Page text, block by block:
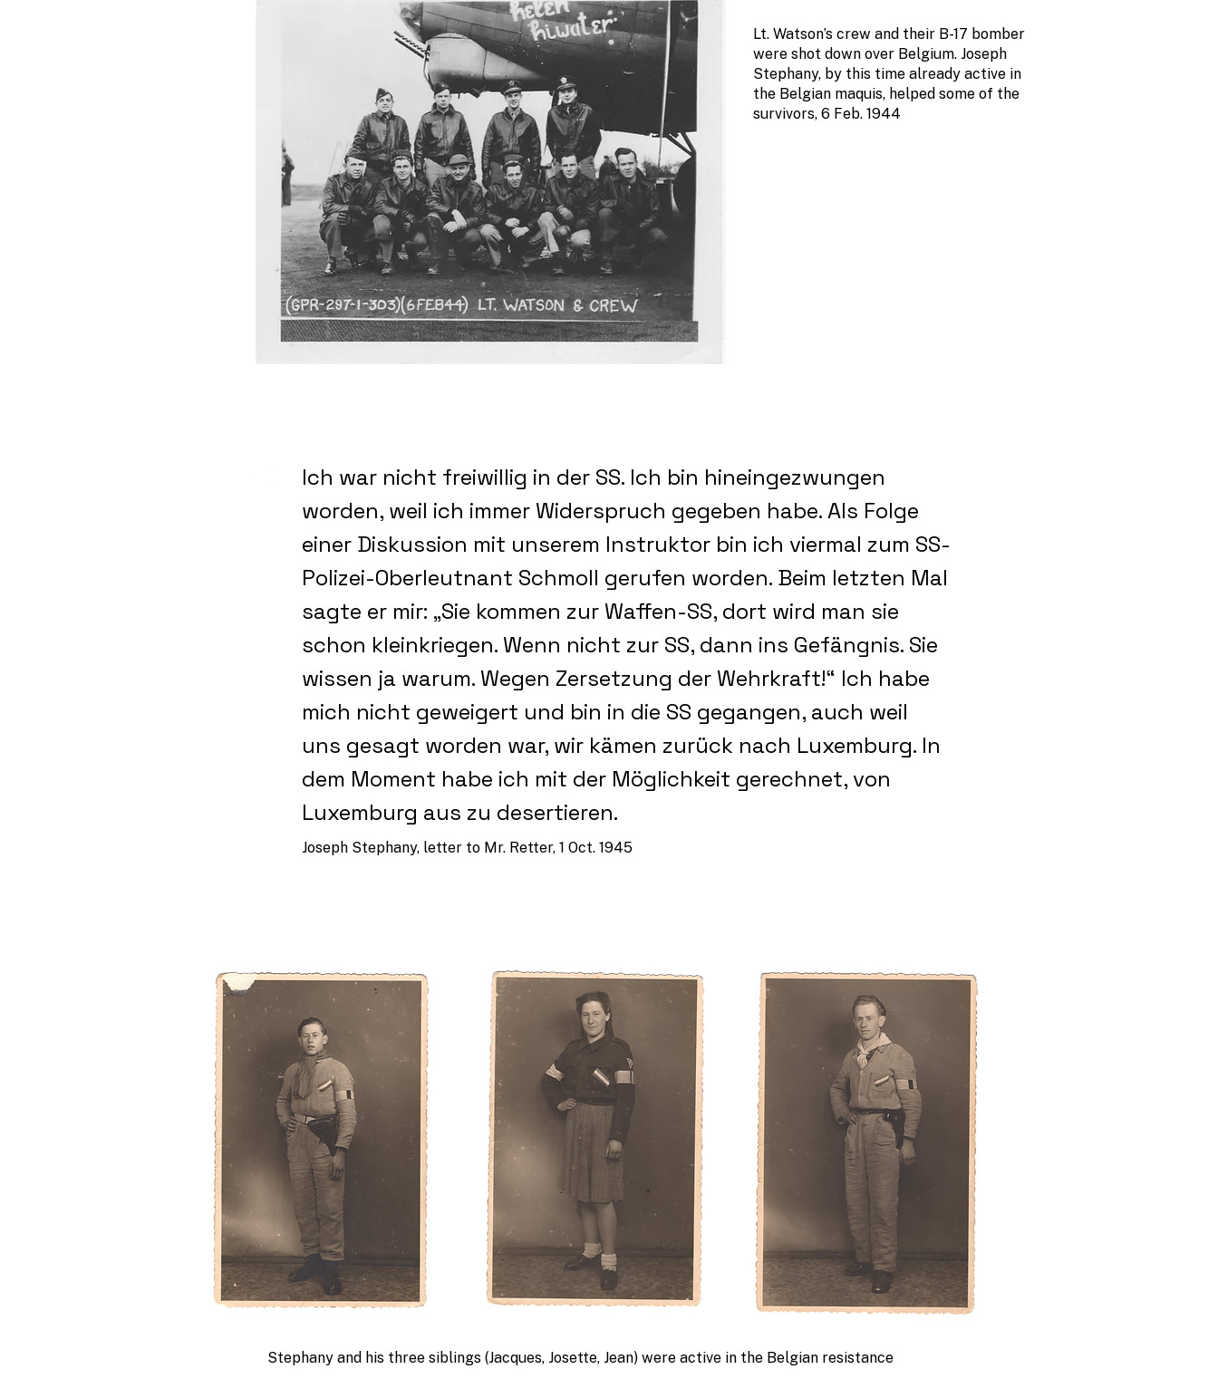
Lt. Watson’s crew and their B-17 bomber
were shot down over Belgium. Joseph
Stephany, by this time already active in
the Belgian maquis, helped some of the
survivors, 6 Feb. 1944
Ich war nicht freiwillig in der SS. Ich bin hineingezwungen
worden, weil ich immer Widerspruch gegeben habe. Als Folge
einer Diskussion mit unserem Instruktor bin ich viermal zum SS-
Polizei-Oberleutnant Schmoll gerufen worden. Beim letzten Mal
sagte er mir: „Sie kommen zur Waffen-SS, dort wird man sie
schon kleinkriegen. Wenn nicht zur SS, dann ins Gefängnis. Sie
wissen ja warum. Wegen Zersetzung der Wehrkraft!“ Ich habe
mich nicht geweigert und bin in die SS gegangen, auch weil
uns gesagt worden war, wir kämen zurück nach Luxemburg. In
dem Moment habe ich mit der Möglichkeit gerechnet, von
Luxemburg aus zu desertieren.
Joseph Stephany, letter to Mr. Retter, 1 Oct. 1945
Stephany and his three siblings (Jacques, Josette, Jean) were active in the Belgian resistance